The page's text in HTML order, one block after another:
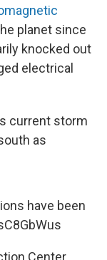
planet since
knocked out
electrical
current storm
as
have been
Center